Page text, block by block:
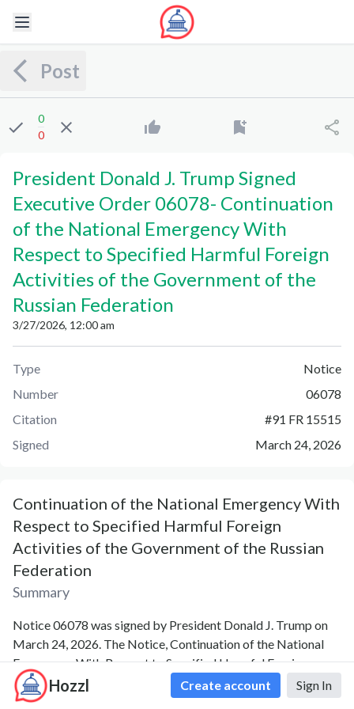
Hozzl Create account Sign In
Post
0
0
President Donald J. Trump Signed
Executive Order 06078- Continuation
of the National Emergency With
Respect to Specified Harmful Foreign
Activities of the Government of the
Russian Federation
3/27/2026, 12:00 am
Type
Notice
Number
06078
Citation
#91 FR 15515
Signed
March 24, 2026
Continuation of the National Emergency With
Respect to Specified Harmful Foreign
Activities of the Government of the Russian
Federation
Summary
Notice 06078 was signed by President Donald J. Trump on
March 24, 2026. The Notice, Continuation of the National
Emergency With Respect to Specified Harmful Foreign
Activities of the Government of the Russian Federation, was
release by the following agency: Executive Office of the